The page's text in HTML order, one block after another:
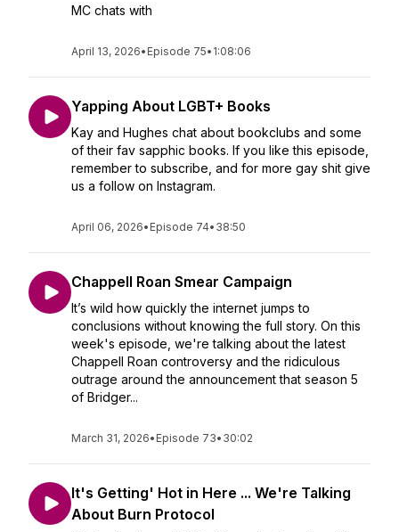
MC chats with
April 13, 2026• Episode 75• 1:08:06
Yapping About LGBT+ Books
Kay and Hughes chat about bookclubs and some
of their fav sapphic books. If you like this episode,
remember to subscribe, and for more gay shit give
us a follow on Instagram.
April 06, 2026• Episode 74• 38:50
Chappell Roan Smear Campaign
It’s wild how quickly the internet jumps to
conclusions without knowing the full story. On this
week's episode, we're talking about the latest
Chappell Roan controversy and the ridiculous
outrage around the announcement that season 5
of Bridger...
March 31, 2026• Episode 73• 30:02
It's Getting' Hot in Here ... We're Talking
About Burn Protocol